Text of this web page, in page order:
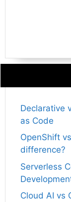
Declarative
as Code
OpenShift
difference?
Serverless
Cloud AI vs